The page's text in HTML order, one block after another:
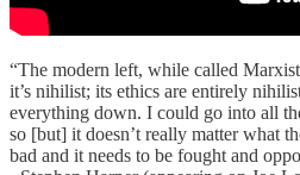
“The modern left, while called
it’s nihilist; its ethics are entirely
everything down. I could go into all
so [but] it doesn’t really matter what
bad and it needs to be fought and